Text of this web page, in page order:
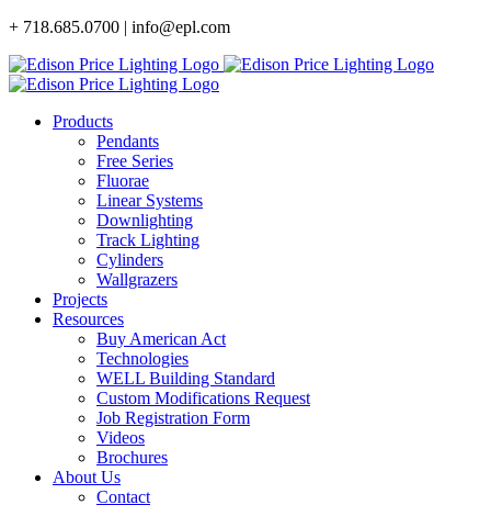
Skip
content
+ 718.685.0700 | info@epl.com
Products
Pendants
Free Series
Fluorae
Linear Systems
Downlighting
Track Lighting
Cylinders
Wallgrazers
Projects
Resources
Buy American Act
Technologies
WELL Building Standard
Custom Modifications Request
Job Registration Form
Videos
Brochures
About Us
Contact